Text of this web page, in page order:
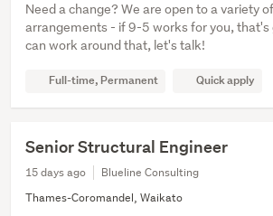
Need a change? We are open to a variety
arrangements - if 9-5 works for you, that's
can work around that, let's talk!
Full-time, Permanent Quick apply
Senior Structural Engineer
15 days ago
Blueline Consulting
Thames-Coromandel, Waikato